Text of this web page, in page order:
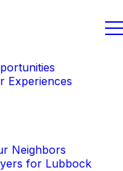
Experiences
Neighbors
for Lubbock